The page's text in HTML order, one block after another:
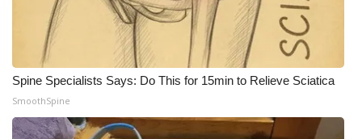
Spine Specialists Says: Do This for 15min to Relieve Sciatica
SmoothSpine